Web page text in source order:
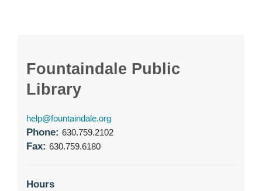
Fountaindale Public
Library
help@fountaindale.org
Phone: 630.759.2102
Fax: 630.759.6180
Hours